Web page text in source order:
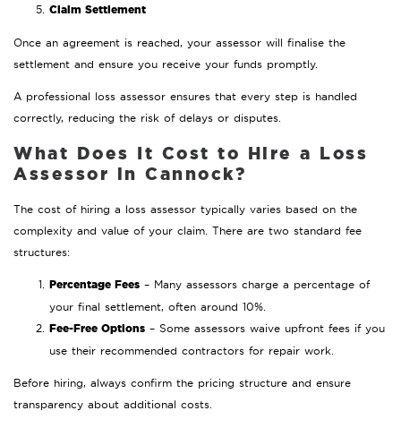
Claim Settlement
Once an agreement is reached, your assessor will finalise the
settlement and ensure you receive your funds promptly.
A professional loss assessor ensures that every step is handled
correctly, reducing the risk of delays or disputes.
What Does It Cost to Hire a Loss
Assessor in Cannock?
The cost of hiring a loss assessor typically varies based on the
complexity and value of your claim. There are two standard fee
structures:
Percentage Fees – Many assessors charge a percentage of
your final settlement, often around 10%.
Fee-Free Options – Some assessors waive upfront fees if you
use their recommended contractors for repair work.
Before hiring, always confirm the pricing structure and ensure
transparency about additional costs.